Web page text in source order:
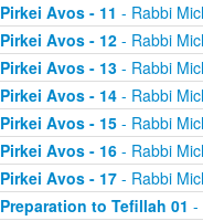
Pirkei Avos - 11 - Rabbi
Pirkei Avos - 12- Rabbi
Pirkei Avos - 13- Rabbi
Pirkei Avos - 14- Rabbi
Pirkei Avos - 15- Rabbi
Pirkei Avos - 16- Rabbi
Pirkei Avos - 17- Rabbi
Preparation to Tefillah 01 -